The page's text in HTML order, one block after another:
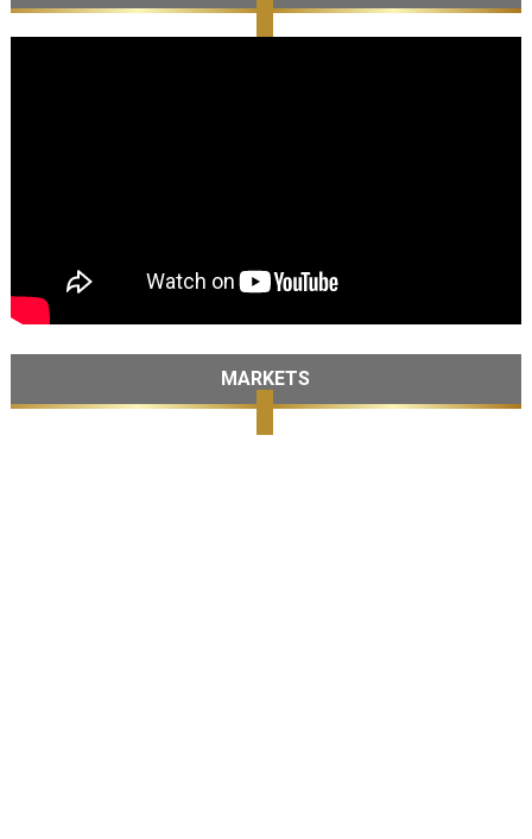
MARKETS